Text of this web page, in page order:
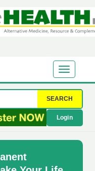
SEARCH
Login